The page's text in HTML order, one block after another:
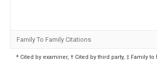
Family To Family Citations
* Cited by examiner, † Cited by third party, ‡ Family